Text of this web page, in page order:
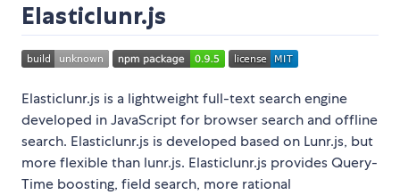
Elasticlunr.js
Elasticlunr.js is a lightweight full-text search engine
developed in JavaScript for browser search and offline
search. Elasticlunr.js is developed based on Lunr.js, but
more flexible than lunr.js. Elasticlunr.js provides Query-
Time boosting, field search, more rational